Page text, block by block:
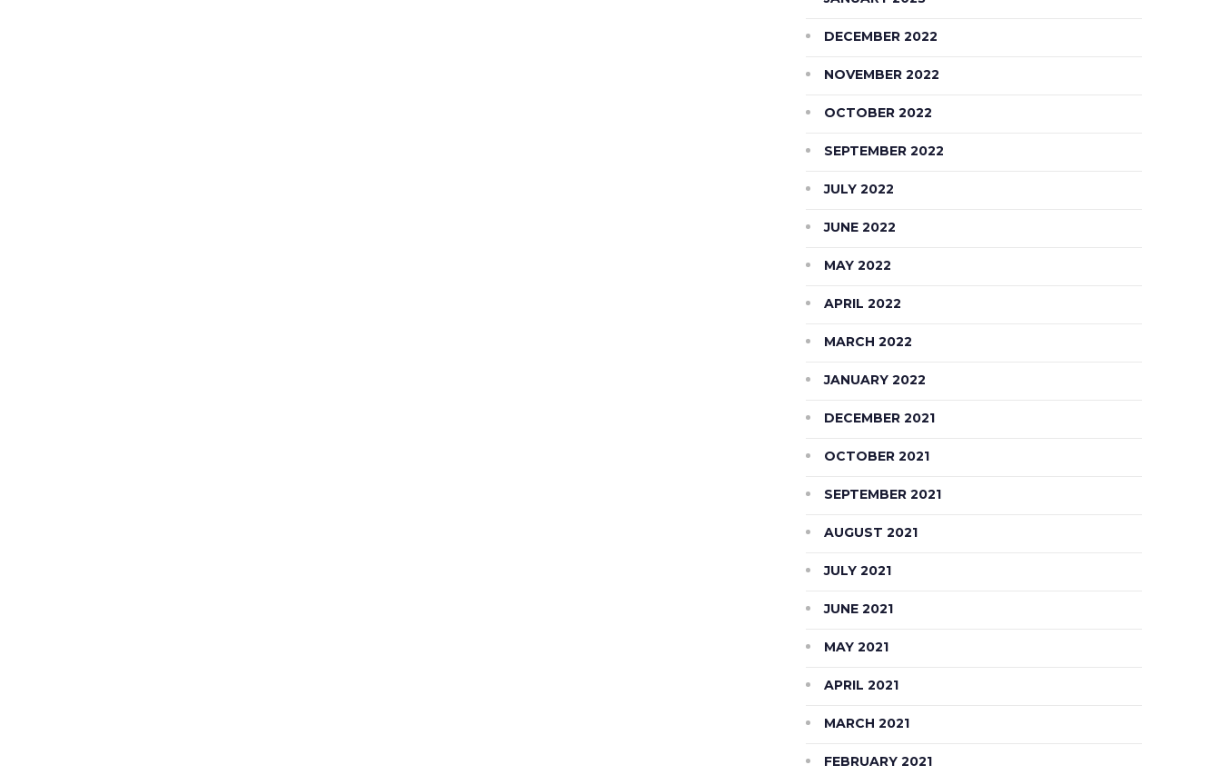
DECEMBER 2022
NOVEMBER 2022
OCTOBER 2022
SEPTEMBER 2022
JULY 2022
JUNE 2022
MAY 2022
APRIL 2022
MARCH 2022
JANUARY 2022
DECEMBER 2021
OCTOBER 2021
SEPTEMBER 2021
AUGUST 2021
JULY 2021
JUNE 2021
MAY 2021
APRIL 2021
MARCH 2021
FEBRUARY 2021